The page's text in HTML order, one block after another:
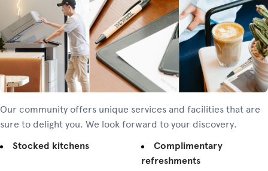
Our community offers unique services and facilities that are
sure to delight you. We look forward to your discovery.
Stocked kitchens
Complimentary
refreshments